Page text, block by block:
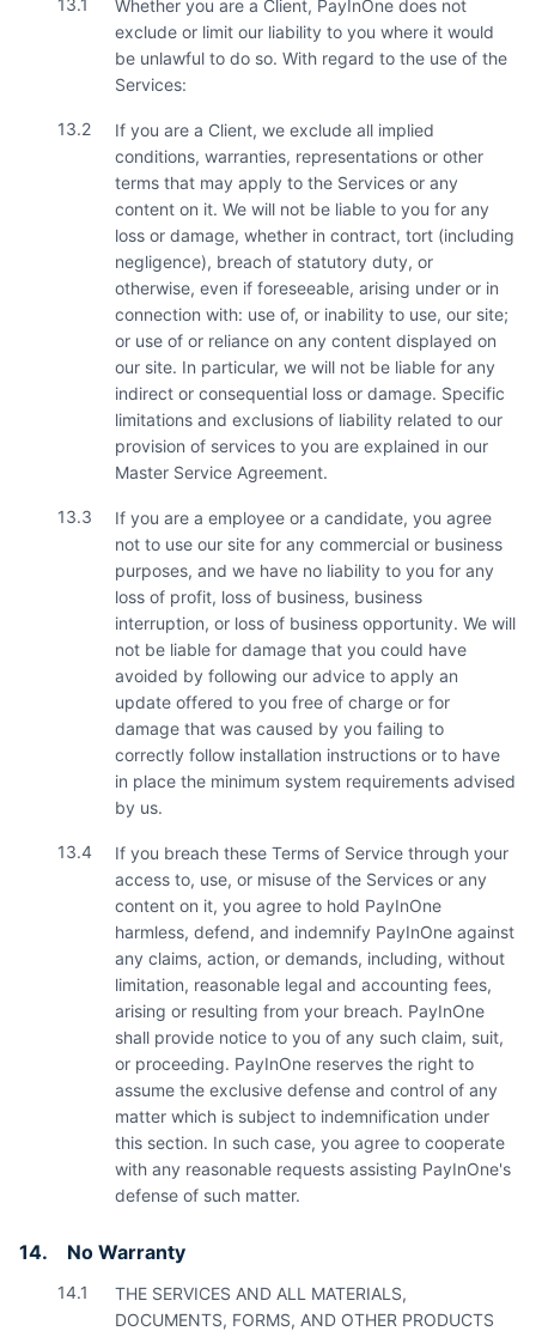
13.1
Whether you are a Client, PayInOne does not
exclude or limit our liability to you where it would
be unlawful to do so. With regard to the use of the
Services:
13.2
If you are a Client, we exclude all implied
conditions, warranties, representations or other
terms that may apply to the Services or any
content on it. We will not be liable to you for any
loss or damage, whether in contract, tort (including
negligence), breach of statutory duty, or
otherwise, even if foreseeable, arising under or in
connection with: use of, or inability to use, our site;
or use of or reliance on any content displayed on
our site. In particular, we will not be liable for any
indirect or consequential loss or damage. Specific
limitations and exclusions of liability related to our
provision of services to you are explained in our
Master Service Agreement.
13.3
If you are a employee or a candidate, you agree
not to use our site for any commercial or business
purposes, and we have no liability to you for any
loss of profit, loss of business, business
interruption, or loss of business opportunity. We will
not be liable for damage that you could have
avoided by following our advice to apply an
update offered to you free of charge or for
damage that was caused by you failing to
correctly follow installation instructions or to have
in place the minimum system requirements advised
by us.
13.4
If you breach these Terms of Service through your
access to, use, or misuse of the Services or any
content on it, you agree to hold PayInOne
harmless, defend, and indemnify PayInOne against
any claims, action, or demands, including, without
limitation, reasonable legal and accounting fees,
arising or resulting from your breach. PayInOne
shall provide notice to you of any such claim, suit,
or proceeding. PayInOne reserves the right to
assume the exclusive defense and control of any
matter which is subject to indemnification under
this section. In such case, you agree to cooperate
with any reasonable requests assisting PayInOne's
defense of such matter.
14. No Warranty
14.1
THE SERVICES AND ALL MATERIALS,
DOCUMENTS, FORMS, AND OTHER PRODUCTS